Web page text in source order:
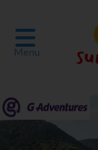
Menu